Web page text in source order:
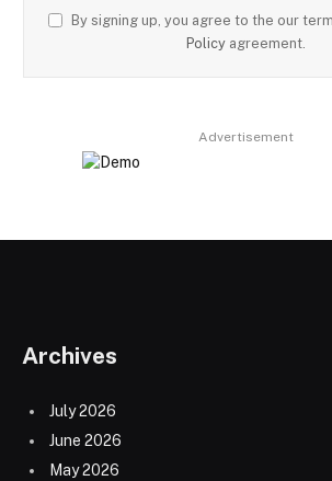
By signing up, you agree to the our
Policy agreement.
Advertisement
Archives
July 2026
June 2026
May 2026